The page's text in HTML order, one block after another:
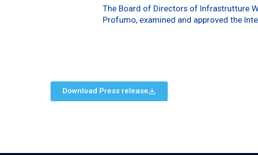
The Board of Directors of Infrastrutture
Profumo, examined and approved the
Download Press release